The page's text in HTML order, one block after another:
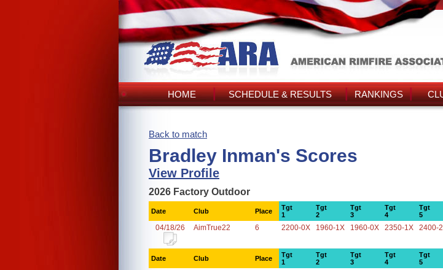
HOME SCHEDULE & RESULTS RANKINGS
Back to match
Bradley Inman's Scores
View Profile
2026 Factory Outdoor
Date Club Place
Tgt
1
Tgt
2
Tgt
3
Tgt
4
Tgt
5
04/18/26 AimTrue22 6 2200-0X 1960-1X 1960-0X 2350-1X 2400-
Date Club Place
Tgt
1
Tgt
2
Tgt
3
Tgt
4
Tgt
5